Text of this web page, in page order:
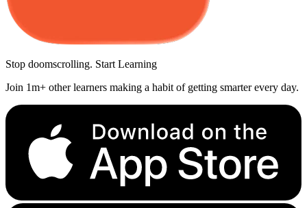
Stop doomscrolling. Start Learning
Join 1m+ other learners making a habit of getting smarter every day.